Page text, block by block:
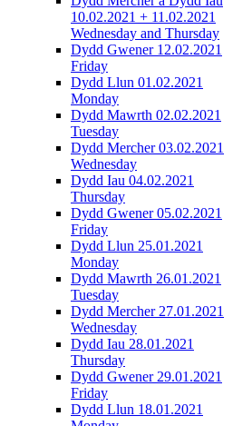
10.02.2021 + 11.02.2021
Wednesday and Thursday
Dydd Gwener 12.02.2021
Friday
Dydd Llun 01.02.2021
Monday
Dydd Mawrth 02.02.2021
Tuesday
Dydd Mercher 03.02.2021
Wednesday
Dydd Iau 04.02.2021
Thursday
Dydd Gwener 05.02.2021
Friday
Dydd Llun 25.01.2021
Monday
Dydd Mawrth 26.01.2021
Tuesday
Dydd Mercher 27.01.2021
Wednesday
Dydd Iau 28.01.2021
Thursday
Dydd Gwener 29.01.2021
Friday
Dydd Llun 18.01.2021